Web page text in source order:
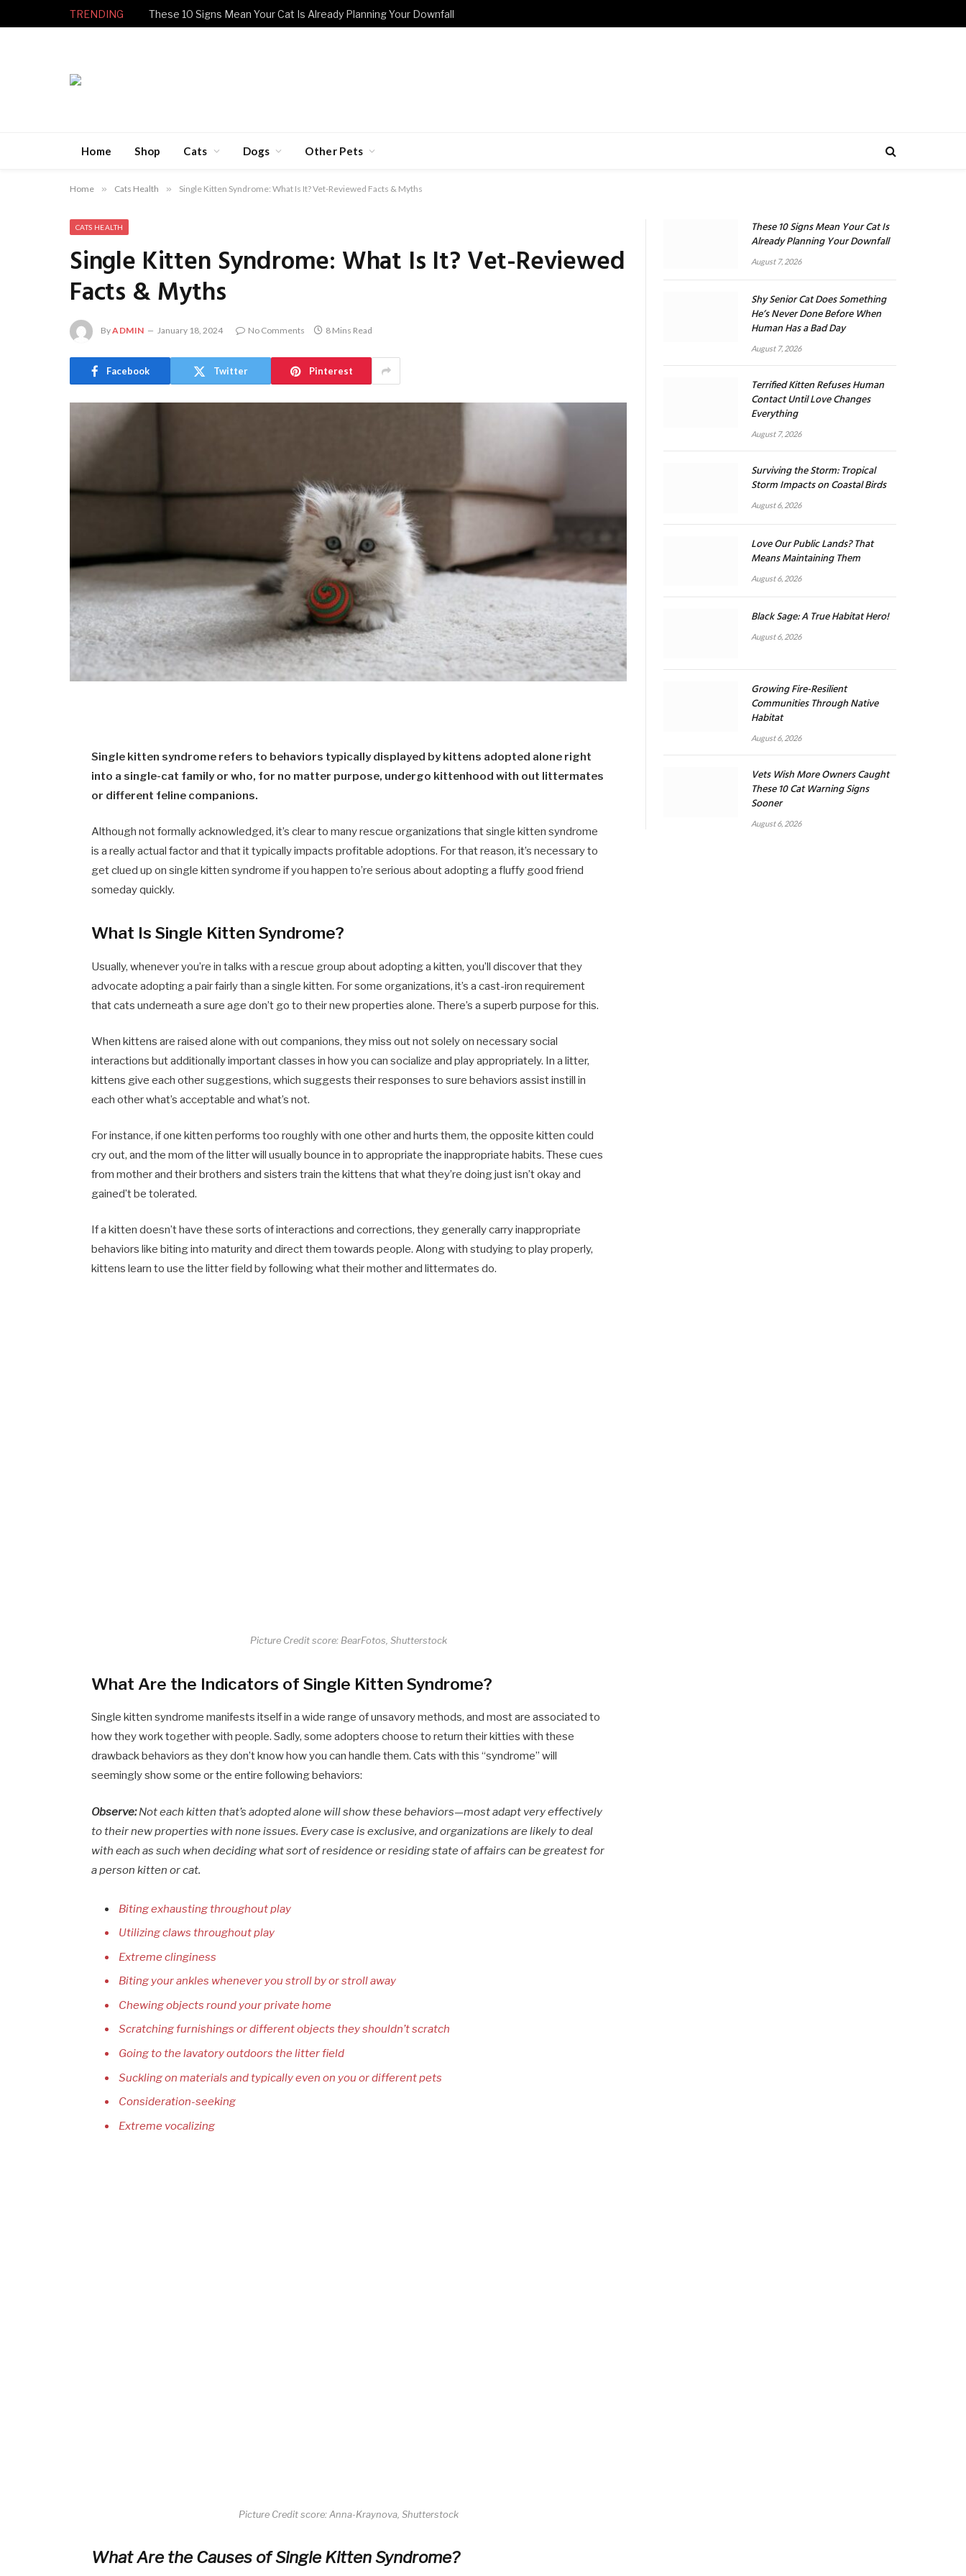
TRENDING These 10 Signs Mean Your Cat Is Already Planning Your Downfall
Home Shop Cats Dogs Other Pets
Home » Cats Health » Single Kitten Syndrome: What Is It? Vet-Reviewed Facts & Myths
CATS HEALTH
Single Kitten Syndrome: What Is It? Vet-Reviewed
Facts & Myths
ByADMIN January 18, 2024 No Comments 8 Mins Read
Facebook Twitter Pinterest
Single kitten syndrome refers to behaviors typically displayed by kittens adopted alone right
into a single-cat family or who, for no matter purpose, undergo kittenhood with out littermates
or different feline companions.
Although not formally acknowledged, it’s clear to many rescue organizations that single kitten syndrome
is a really actual factor and that it typically impacts profitable adoptions. For that reason, it’s necessary to
get clued up on single kitten syndrome if you happen to’re serious about adopting a fluffy good friend
someday quickly.
What Is Single Kitten Syndrome?
Usually, whenever you’re in talks with a rescue group about adopting a kitten, you’ll discover that they
advocate adopting a pair fairly than a single kitten. For some organizations, it’s a cast-iron requirement
that cats underneath a sure age don’t go to their new properties alone. There’s a superb purpose for this.
When kittens are raised alone with out companions, they miss out not solely on necessary social
interactions but additionally important classes in how you can socialize and play appropriately. In a litter,
kittens give each other suggestions, which suggests their responses to sure behaviors assist instill in
each other what’s acceptable and what’s not.
For instance, if one kitten performs too roughly with one other and hurts them, the opposite kitten could
cry out, and the mom of the litter will usually bounce in to appropriate the inappropriate habits. These cues
from mother and their brothers and sisters train the kittens that what they’re doing just isn’t okay and
gained’t be tolerated.
If a kitten doesn’t have these sorts of interactions and corrections, they generally carry inappropriate
behaviors like biting into maturity and direct them towards people. Along with studying to play properly,
kittens learn to use the litter field by following what their mother and littermates do.
Picture Credit score: BearFotos, Shutterstock
What Are the Indicators of Single Kitten Syndrome?
Single kitten syndrome manifests itself in a wide range of unsavory methods, and most are associated to
how they work together with people. Sadly, some adopters choose to return their kitties with these
drawback behaviors as they don’t know how you can handle them. Cats with this “syndrome” will
seemingly show some or the entire following behaviors:
Observe:Not each kitten that’s adopted alone will show these behaviors—most adapt very effectively
to their new properties with none issues. Every case is exclusive, and organizations are likely to deal
with each as such when deciding what sort of residence or residing state of affairs can be greatest for
a person kitten or cat.
Biting exhausting throughout play
Utilizing claws throughout play
Extreme clinginess
Biting your ankles whenever you stroll by or stroll away
Chewing objects round your private home
Scratching furnishings or different objects they shouldn’t scratch
Going to the lavatory outdoors the litter field
Suckling on materials and typically even on you or different pets
Consideration-seeking
Extreme vocalizing
Picture Credit score: Anna-Kraynova, Shutterstock
What Are the Causes of Single Kitten Syndrome?
These 10 Signs Mean Your Cat Is
Already Planning Your Downfall
August 7, 2026
Shy Senior Cat Does Something
He’s Never Done Before When
Human Has a Bad Day
August 7, 2026
Terrified Kitten Refuses Human
Contact Until Love Changes
Everything
August 7, 2026
Surviving the Storm: Tropical
Storm Impacts on Coastal Birds
August 6, 2026
Love Our Public Lands? That
Means Maintaining Them
August 6, 2026
Black Sage: A True Habitat Hero!
August 6, 2026
Growing Fire-Resilient
Communities Through Native
Habitat
August 6, 2026
Vets Wish More Owners Caught
These 10 Cat Warning Signs
Sooner
August 6, 2026